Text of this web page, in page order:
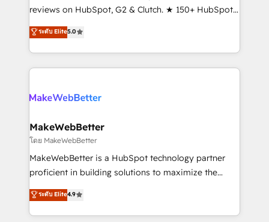
management programs, and align marketing, sales,
HubSpot accreditations and experience across
hundreds of organizations in dozens of industries,
explore whether S2 is the partner you’ve been
reviews on HubSpot, G2 & Clutch. ★ 150+ HubSpot
Certified Experts & Trainers across the team ★
1,500+ implementations across five continents ★ AI-
First, RevOps-led, Onboarding obsessed ★
Company of the Year 2024/25 INSIDEA helps
engine. We onboard your team, migrate your data,
from week one, in your time zone. What we do ➤
Onboarding: Live in weeks, with workflows built
around your business, not a template. ➤ Migration:
Move from any legacy CRM. Zero downtime, full data
run your revenue process. Sales, marketing, and
service wired together. ➤ AI and Integrations: Layer
ระดับ Elite5.0
MakeWebBetter
โดย MakeWebBetter
MakeWebBetter is a HubSpot technology partner
proficient in building solutions to maximize the
operational efficiency of HubSpot. The fastest-
growing tech-enabler & facilitator, MakeWebBetter,
hands you the blend of HubSpot expertise &
ระดับ Elite4.9